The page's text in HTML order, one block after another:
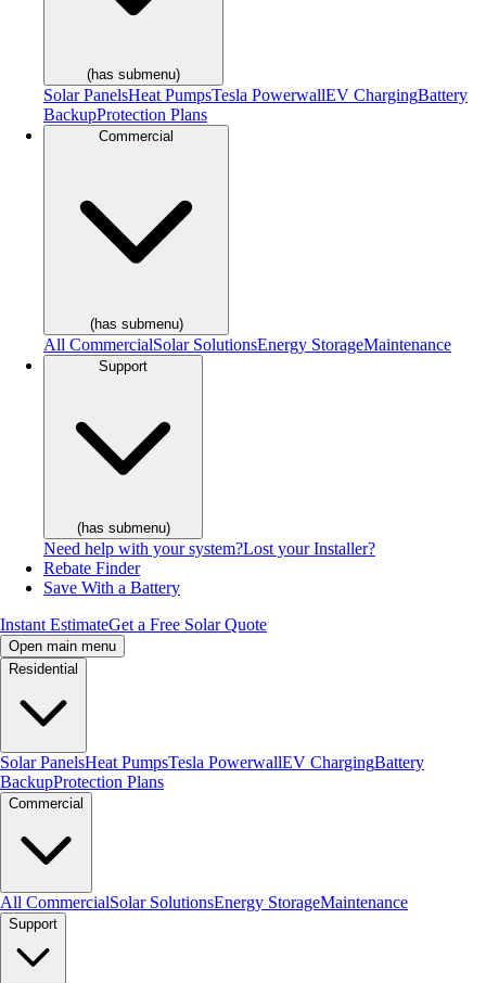
(has submenu)
Solar PanelsHeat PumpsTesla PowerwallEV ChargingBattery
BackupProtection Plans
Commercial
(has submenu)
All CommercialSolar SolutionsEnergy StorageMaintenance
Support
(has submenu)
Need help with your system?Lost your Installer?
Rebate Finder
Save With a Battery
Instant EstimateGet a Free Solar Quote
Open main menu
Residential
Solar PanelsHeat PumpsTesla PowerwallEV ChargingBattery
BackupProtection Plans
Commercial
All CommercialSolar SolutionsEnergy StorageMaintenance
Support